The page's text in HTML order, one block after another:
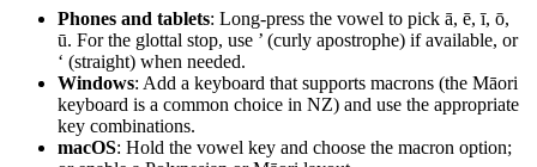
Phones and tablets: Long-press the vowel to pick ā, ē, ī, ō,
ū. For the glottal stop, use ’ (curly apostrophe) if available, or
‘ (straight) when needed.
Windows: Add a keyboard that supports macrons (the Māori
keyboard is a common choice in NZ) and use the appropriate
key combinations.
macOS: Hold the vowel key and choose the macron option;